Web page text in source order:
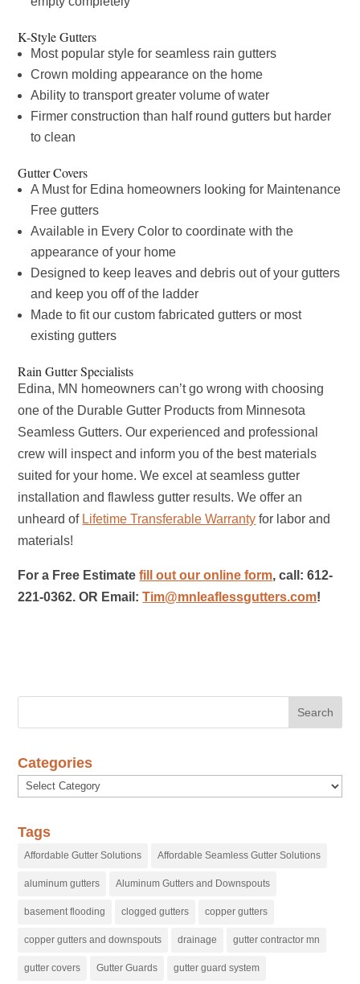
K-Style Gutters
Most popular style for seamless rain gutters
Crown molding appearance on the home
Ability to transport greater volume of water
Firmer construction than half round gutters but harder
to clean
Gutter Covers
A Must for Edina homeowners looking for Maintenance
Free gutters
Available in Every Color to coordinate with the
appearance of your home
Designed to keep leaves and debris out of your gutters
and keep you off of the ladder
Made to fit our custom fabricated gutters or most
existing gutters
Rain Gutter Specialists
Edina, MN homeowners can’t go wrong with choosing
one of the Durable Gutter Products from Minnesota
Seamless Gutters. Our experienced and professional
crew will inspect and inform you of the best materials
suited for your home. We excel at seamless gutter
installation and flawless gutter results. We offer an
unheard of Lifetime Transferable Warranty for labor and
materials!
For a Free Estimatefill out our online form, call: 612-
221-0362. OR Email:Tim@mnleaflessgutters.com!
Categories
Categories
Tags
Affordable Gutter Solutions Affordable Seamless Gutter Solutions
aluminum gutters Aluminum Gutters and Downspouts
basement flooding clogged gutters copper gutters
copper gutters and downspouts drainage gutter contractor mn
gutter covers Gutter Guards gutter guard system